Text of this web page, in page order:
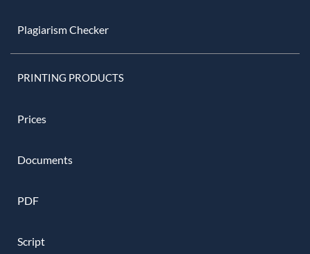
Plagiarism Checker
PRINTING PRODUCTS
Prices
Documents
PDF
Script